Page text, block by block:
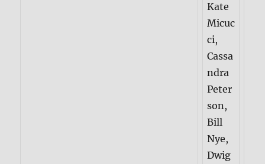
Kate
Micuc
ci,
Cassa
ndra
Peter
son,
Bill
Nye,
Dwig